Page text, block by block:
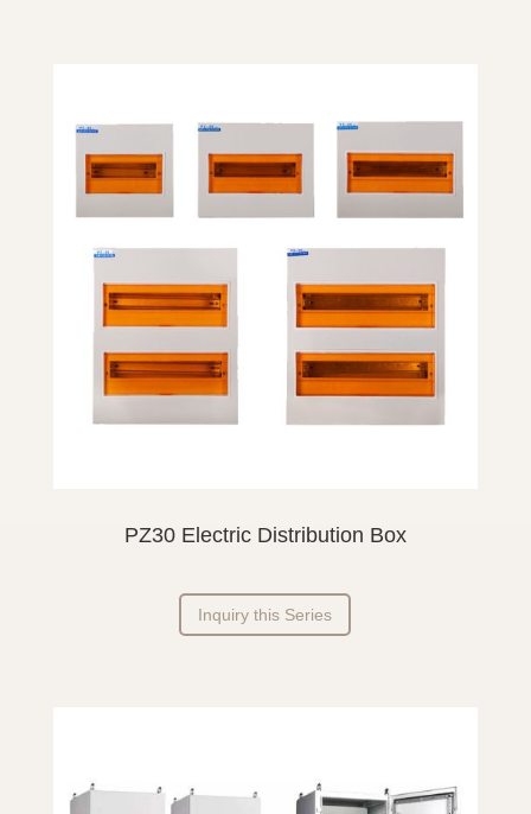
PZ30 Electric Distribution Box
Inquiry this Series